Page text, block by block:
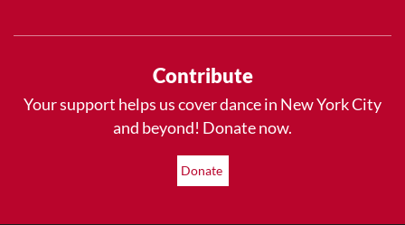
Contribute
Your support helps us cover dance in New York City
and beyond! Donate now.
Donate